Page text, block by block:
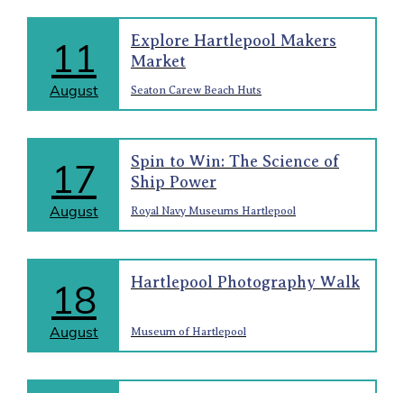
11
August
Explore Hartlepool Makers
Market
Seaton Carew Beach Huts
17
August
Spin to Win: The Science of
Ship Power
Royal Navy Museums Hartlepool
18
August
Hartlepool Photography Walk
Museum of Hartlepool